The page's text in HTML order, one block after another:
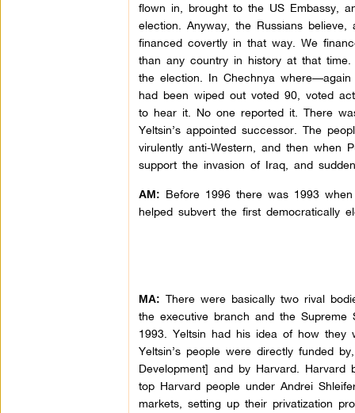
flown in, brought to the US Embassy,
election. Anyway, the Russians
financed covertly in that way. We
than any country in history at that
the election. In Chechnya
had been wiped out voted 90, voted
to hear it. No one reported it. There
Yeltsin’s appointed successor. The
virulently anti-Western, and then when
support the invasion of Iraq, and
AM: Before 1996 there was 1993
helped subvert the first democratically
MA: There were basically two rival
the executive branch and the
1993. Yeltsin had his idea of how they
Yeltsin’s people were directly funded
Development] and by Harvard.
top Harvard people under Andrei
markets, setting up their privatization